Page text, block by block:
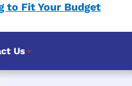
to Fit Your Budget
Us